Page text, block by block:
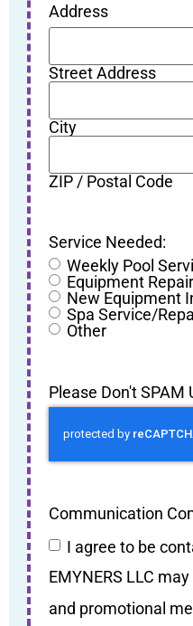
Address
Street Address
City
ZIP / Postal Code
Service Needed:
Weekly Pool
Equipment
New Equipment
Spa Service/
Other
Please Don't SPAM
Communication
I agree to be
EMYNERS LLC
and promotional